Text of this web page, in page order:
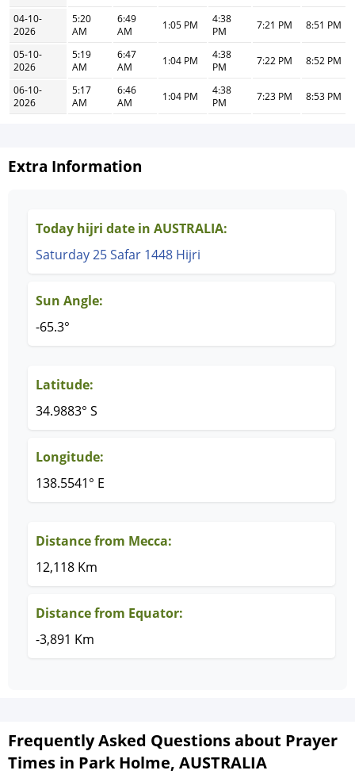
04-10-
2026
5:20
AM
6:49
AM
1:05 PM
4:38
PM
7:21 PM 8:51 PM
05-10-
2026
5:19
AM
6:47
AM
1:04 PM
4:38
PM
7:22 PM 8:52 PM
06-10-
2026
5:17
AM
6:46
AM
1:04 PM
4:38
PM
7:23 PM 8:53 PM
Extra Information
Today hijri date in AUSTRALIA:
Saturday 25 Safar 1448 Hijri
Sun Angle:
-65.3°
Latitude:
34.9883° S
Longitude:
138.5541° E
Distance from Mecca:
12,118 Km
Distance from Equator:
-3,891 Km
Frequently Asked Questions about Prayer
Times in Park Holme, AUSTRALIA